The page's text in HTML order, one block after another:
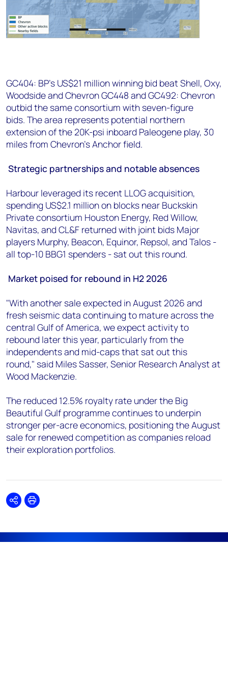
GC404: BP's US$21 million winning bid beat Shell, Oxy,
Woodside and Chevron GC448 and GC492: Chevron
outbid the same consortium with seven-figure
bids. The area represents potential northern
extension of the 20K-psi inboard Paleogene play, 30
miles from Chevron's Anchor field.
Strategic partnerships and notable absences
Harbour leveraged its recent LLOG acquisition,
spending US$2.1 million on blocks near Buckskin
Private consortium Houston Energy, Red Willow,
Navitas, and CL&F returned with joint bids Major
players Murphy, Beacon, Equinor, Repsol, and Talos -
all top-10 BBG1 spenders - sat out this round.
Market poised for rebound in H2 2026
"With another sale expected in August 2026 and
fresh seismic data continuing to mature across the
central Gulf of America, we expect activity to
rebound later this year, particularly from the
independents and mid-caps that sat out this
round," said Miles Sasser, Senior Research Analyst at
Wood Mackenzie.
The reduced 12.5% royalty rate under the Big
Beautiful Gulf programme continues to underpin
stronger per-acre economics, positioning the August
sale for renewed competition as companies reload
their exploration portfolios.
SharePrint